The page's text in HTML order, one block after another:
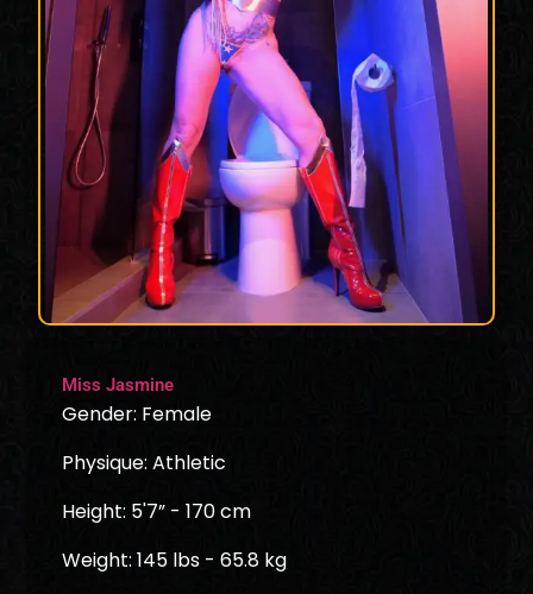
Miss Jasmine
Gender: Female
Physique: Athletic
Height: 5'7” - 170 cm
Weight: 145 lbs - 65.8 kg